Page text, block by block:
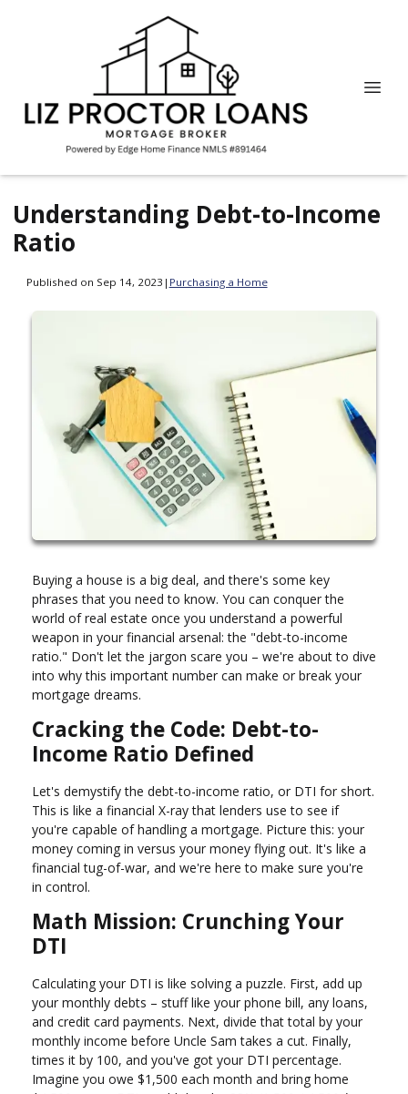
Understanding Debt-to-Income
Ratio
Published on Sep 14, 2023 | Purchasing a Home
Buying a house is a big deal, and there's some key
phrases that you need to know. You can conquer the
world of real estate once you understand a powerful
weapon in your financial arsenal: the "debt-to-income
ratio." Don't let the jargon scare you – we're about to dive
into why this important number can make or break your
mortgage dreams.
Cracking the Code: Debt-to-
Income Ratio Defined
Let's demystify the debt-to-income ratio, or DTI for short.
This is like a financial X-ray that lenders use to see if
you're capable of handling a mortgage. Picture this: your
money coming in versus your money flying out. It's like a
financial tug-of-war, and we're here to make sure you're
in control.
Math Mission: Crunching Your
DTI
Calculating your DTI is like solving a puzzle. First, add up
your monthly debts – stuff like your phone bill, any loans,
and credit card payments. Next, divide that total by your
monthly income before Uncle Sam takes a cut. Finally,
times it by 100, and you've got your DTI percentage.
Imagine you owe $1,500 each month and bring home